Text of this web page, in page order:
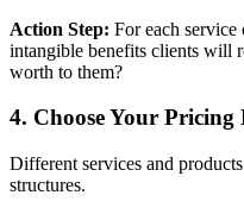
Action Step: For each
intangible benefits clients will
worth to them?
4. Choose Your Pricing
Different services and
structures.